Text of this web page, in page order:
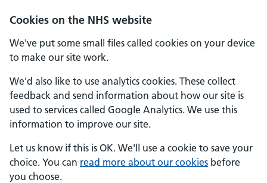
Cookies on the NHS website
We've put some small files called cookies on your device
to make our site work.
We'd also like to use analytics cookies. These collect
feedback and send information about how our site is
used to services called Google Analytics. We use this
information to improve our site.
Let us know if this is OK. We'll use a cookie to save your
choice. You can read more about our cookies before
you choose.
Skip to main content